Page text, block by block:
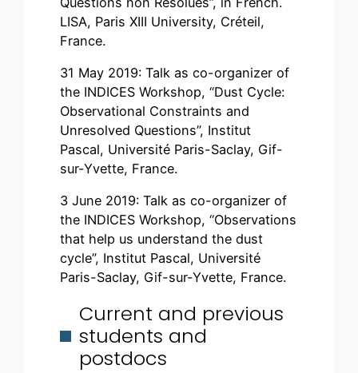
LISA, Paris XIII University, Créteil,
France.
31 May 2019: Talk as co-organizer of
the INDICES Workshop, “Dust Cycle:
Observational Constraints and
Unresolved Questions”, Institut
Pascal, Université Paris-Saclay, Gif-
sur-Yvette, France.
3 June 2019: Talk as co-organizer of
the INDICES Workshop, “Observations
that help us understand the dust
cycle”, Institut Pascal, Université
Paris-Saclay, Gif-sur-Yvette, France.
Current and previous
students and
postdocs